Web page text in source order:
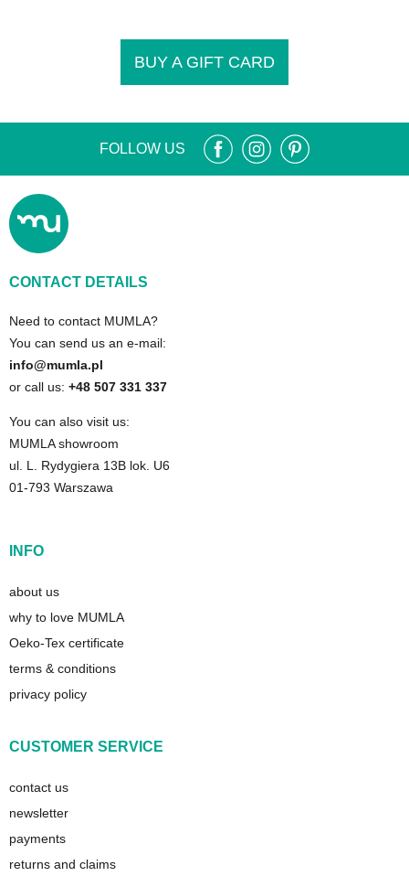
BUY A GIFT CARD
FOLLOW US
CONTACT DETAILS
Need to contact MUMLA?
You can send us an e-mail:
info@mumla.pl
or call us: +48 507 331 337
You can also visit us:
MUMLA showroom
ul. L. Rydygiera 13B lok. U6
01-793 Warszawa
INFO
about us
why to love MUMLA
Oeko-Tex certificate
terms & conditions
privacy policy
CUSTOMER SERVICE
contact us
newsletter
payments
returns and claims